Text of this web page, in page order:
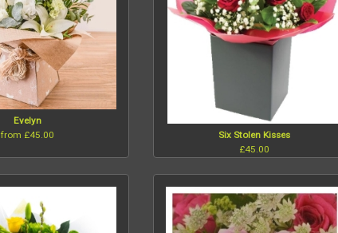
Evelyn
from £45.00
Six Stolen Kisses
£45.00